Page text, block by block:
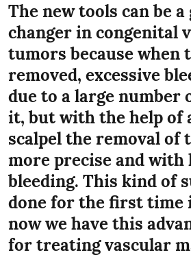
The new tools can be a
changer in congenital
tumors because when
removed, excessive
due to a large number
it, but with the help of
scalpel the removal of
more precise and with
bleeding. This kind of
done for the first time
now we have this
for treating vascular